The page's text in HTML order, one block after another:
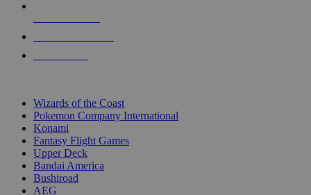
Wizards of the Coast
Pokemon Company International
Konami
Fantasy Flight Games
Upper Deck
Bandai America
Bushiroad
AEG